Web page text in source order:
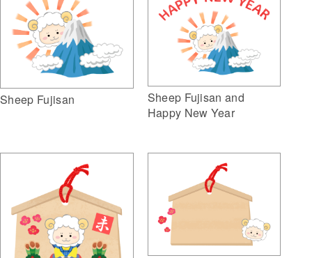
Sheep Fujisan
Sheep Fujisan and
Happy New Year